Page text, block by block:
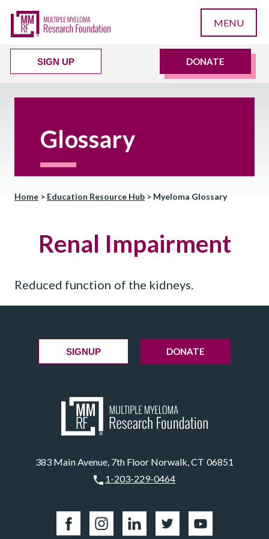
MENU
SIGN UP DONATE
Glossary
Home > Education Resource Hub > Myeloma Glossary
Renal Impairment
Reduced function of the kidneys.
383 Main Avenue, 7th Floor Norwalk, CT 06851
1-203-229-0464
SIGNUP DONATE